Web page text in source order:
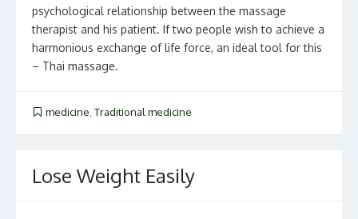
psychological relationship between the massage
therapist and his patient. If two people wish to achieve a
harmonious exchange of life force, an ideal tool for this
– Thai massage.
medicine Traditional medicine
Lose Weight Easily